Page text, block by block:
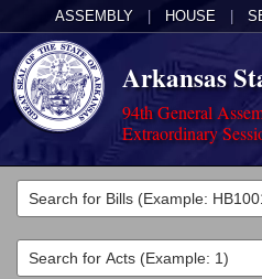
ASSEMBLY HOUSE
Arkansas
94th General
Extraordinary
Legislators
List All
Committees